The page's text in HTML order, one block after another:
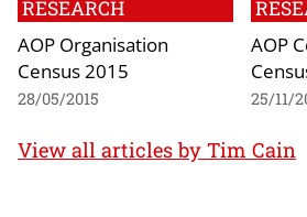
RESEARCH
AOP Organisation
Census 2015
28/05/2015
AOP
25/11/
View all articles by Tim Cain